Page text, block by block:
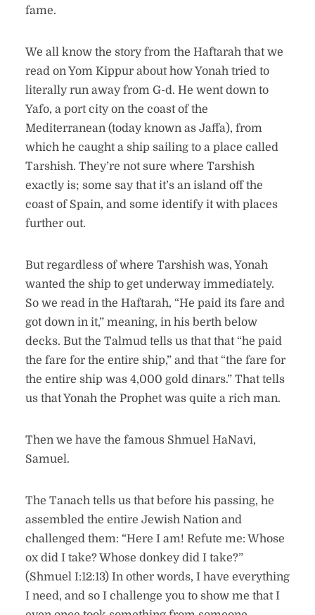
fame.
We all know the story from the Haftarah that we
read on Yom Kippur about how Yonah tried to
literally run away from G-d. He went down to
Yafo, a port city on the coast of the
Mediterranean (today known as Jaffa), from
which he caught a ship sailing to a place called
Tarshish. They’re not sure where Tarshish
exactly is; some say that it’s an island off the
coast of Spain, and some identify it with places
further out.
But regardless of where Tarshish was, Yonah
wanted the ship to get underway immediately.
So we read in the Haftarah, “He paid its fare and
got down in it,” meaning, in his berth below
decks. But the Talmud tells us that that “he paid
the fare for the entire ship,” and that “the fare for
the entire ship was 4,000 gold dinars.” That tells
us that Yonah the Prophet was quite a rich man.
Then we have the famous Shmuel HaNavi,
Samuel.
The Tanach tells us that before his passing, he
assembled the entire Jewish Nation and
challenged them: “Here I am! Refute me: Whose
ox did I take? Whose donkey did I take?”
(Shmuel I:12:13) In other words, I have everything
I need, and so I challenge you to show me that I